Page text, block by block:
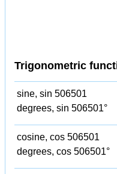
Trigonometric
sine, sin 506501
degrees, sin 506501°
cosine, cos 506501
degrees, cos 506501°